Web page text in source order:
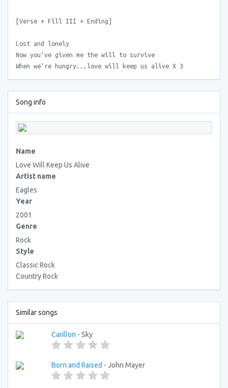
[Verse + Fill III + Ending]
Lost and lonely
Now you've given me the will to survive
When we're hungry...love will keep us alive X 3
Song info
Name
Love Will Keep Us Alive
Artist name
Eagles
Year
2001
Genre
Rock
Style
Classic Rock
Country Rock
Similar songs
Carillon - Sky
Born and Raised - John Mayer